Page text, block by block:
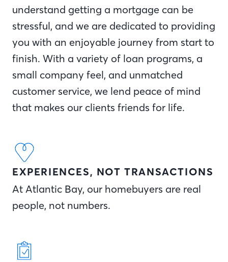
understand getting a mortgage can be
stressful, and we are dedicated to providing
you with an enjoyable journey from start to
finish. With a variety of loan programs, a
small company feel, and unmatched
customer service, we lend peace of mind
that makes our clients friends for life.
EXPERIENCES, NOT TRANSACTIONS
At Atlantic Bay, our homebuyers are real
people, not numbers.